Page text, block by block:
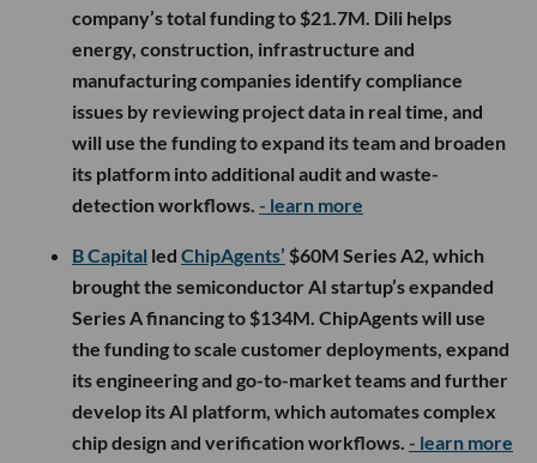
company’s total funding to $21.7M. Dili helps
energy, construction, infrastructure and
manufacturing companies identify compliance
issues by reviewing project data in real time, and
will use the funding to expand its team and broaden
its platform into additional audit and waste-
detection workflows. - learn more
B Capital led ChipAgents’ $60M Series A2, which
brought the semiconductor AI startup’s expanded
Series A financing to $134M. ChipAgents will use
the funding to scale customer deployments, expand
its engineering and go-to-market teams and further
develop its AI platform, which automates complex
chip design and verification workflows. - learn more